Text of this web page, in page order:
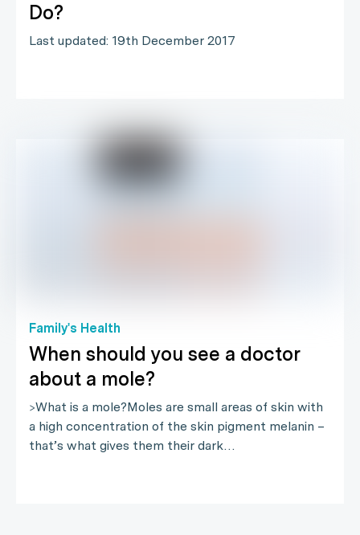
Do?
Last updated: 19th December 2017
Family's Health
When should you see a doctor
about a mole?
>What is a mole?Moles are small areas of skin with
a high concentration of the skin pigment melanin –
that’s what gives them their dark…